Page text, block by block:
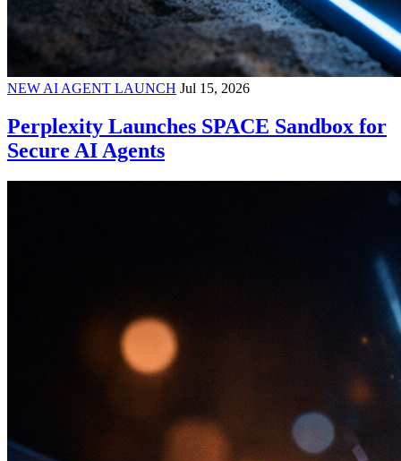
NEW AI AGENT LAUNCH Jul 15, 2026
Perplexity Launches SPACE Sandbox for
Secure AI Agents